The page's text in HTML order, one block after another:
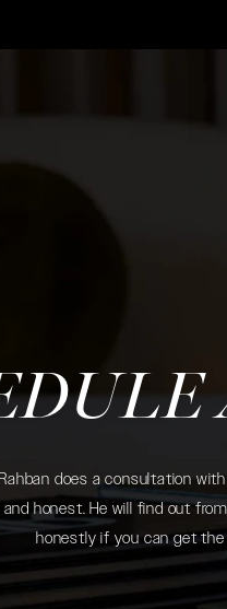
does a consultation
and honest. He will find out
honestly if you can get